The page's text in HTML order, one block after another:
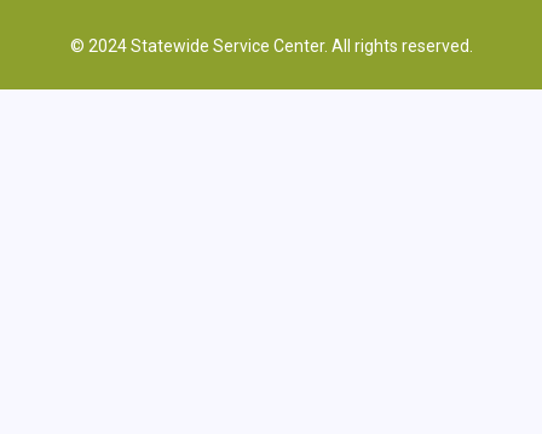
© 2024 Statewide Service Center. All rights reserved.